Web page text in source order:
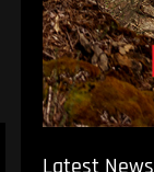
Latest News